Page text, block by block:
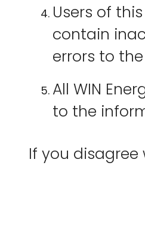
Users of
contain
errors to
All WIN
to the
If you